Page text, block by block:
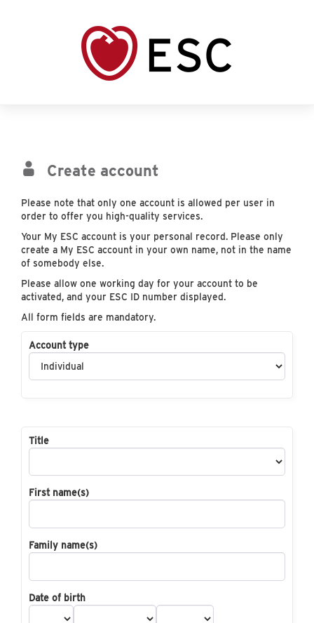
Create account
Please note that only one account is allowed per user in
order to offer you high-quality services.
Your My ESC account is your personal record. Please only
create a My ESC account in your own name, not in the name
of somebody else.
Please allow one working day for your account to be
activated, and your ESC ID number displayed.
All form fields are mandatory.
Account type
Title
First name(s)
Family name(s)
Date of birth